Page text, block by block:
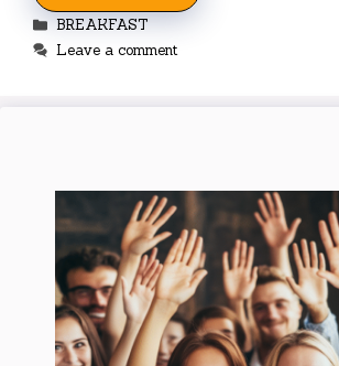
Categories
BREAKFAST
Leave a comment